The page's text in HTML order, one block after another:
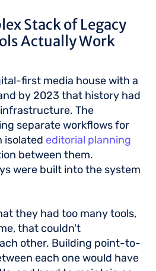
Stack of Legacy
Actually Work
first media house with a
by 2023 that history had
The
separate workflows for
isolated editorial planning
between them.
were built into the system
they had too many tools,
that couldn't
other. Building point-to-
each one would have